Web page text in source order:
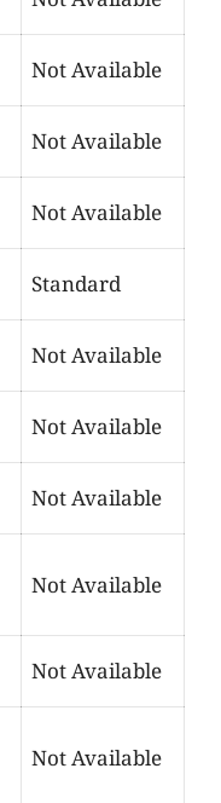
Not Available
Not Available
Not Available
Standard
Not Available
Not Available
Not Available
Not Available
Not Available
Not Available